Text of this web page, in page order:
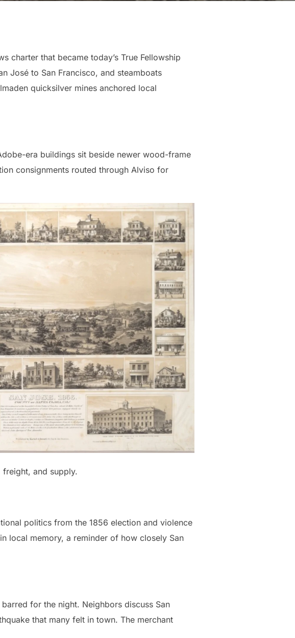
charter that became today’s True Fellowship
José to San Francisco, and steamboats
quicksilver mines anchored local
era buildings sit beside newer wood-frame
consignments routed through Alviso for
and supply.
politics from the 1856 election and violence
local memory, a reminder of how closely San
for the night. Neighbors discuss San
that many felt in town. The merchant